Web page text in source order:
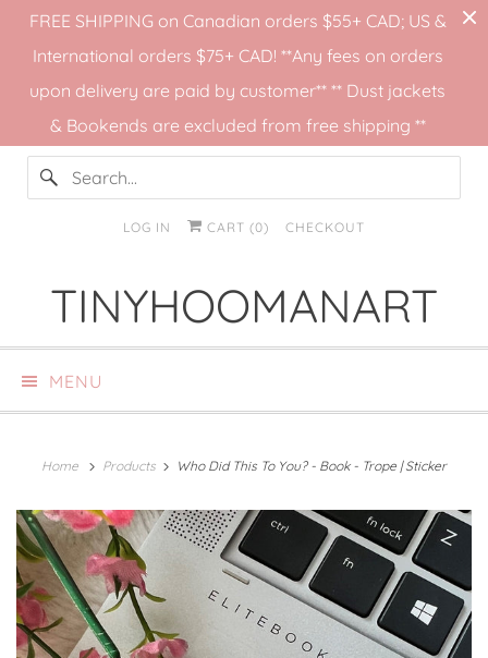
FREE SHIPPING on Canadian orders $55+ CAD; US &
International orders $75+ CAD! **Any fees on orders
upon delivery are paid by customer** ** Dust jackets
& Bookends are excluded from free shipping **
LOG IN CART (0) CHECKOUT
TINYHOOMANART
MENU
Home Products Who Did This To You? - Book - Trope | Sticker